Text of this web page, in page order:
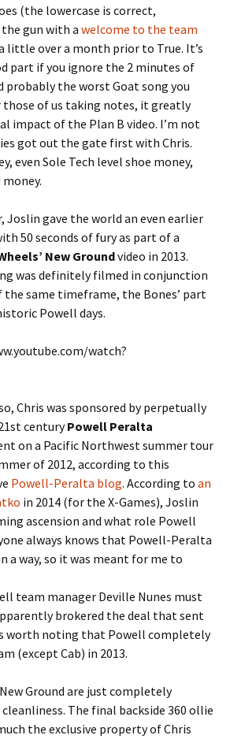
(the lowercase is correct,
gun with a welcome to the team
little over a month prior to True. It’s
part if you ignore the 2 minutes of
probably the worst Goat song you
those of us taking notes, it greatly
impact of the Plan B video. I’m not
got out the gate first with Chris.
even Sole Tech level shoe money,
Joslin gave the world an even earlier
50 seconds of fury as part of a
New Groundvideo in 2013.
was definitely filmed in conjunction
the same timeframe, the Bones’ part
Powell days.
watch?
Chris was sponsored by perpetually
centuryPowell Peralta
on a Pacific Northwest summer tour
of 2012, according to this
Powell-Peralta blog. According to an
in 2014 (for the X-Games), Joslin
ascension and what role Powell
always knows that Powell-Peralta
a way, so it was meant for me to
team manager Deville Nunes must
brokered the deal that sent
worth noting that Powell completely
(except Cab) in 2013.
Ground are just completely
The final backside 360 ollie
the exclusive property of Chris